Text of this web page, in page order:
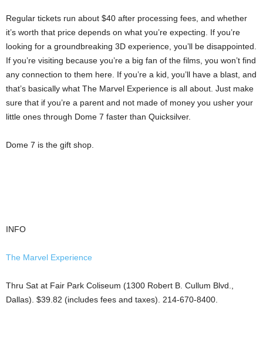
Regular tickets run about $40 after processing fees, and whether
it’s worth that price depends on what you’re expecting. If you’re
looking for a groundbreaking 3D experience, you’ll be disappointed.
If you’re visiting because you’re a big fan of the films, you won’t find
any connection to them here. If you’re a kid, you’ll have a blast, and
that’s basically what The Marvel Experience is all about. Just make
sure that if you’re a parent and not made of money you usher your
little ones through Dome 7 faster than Quicksilver.
Dome 7 is the gift shop.
INFO
The Marvel Experience
Thru Sat at Fair Park Coliseum (1300 Robert B. Cullum Blvd.,
Dallas). $39.82 (includes fees and taxes). 214-670-8400.